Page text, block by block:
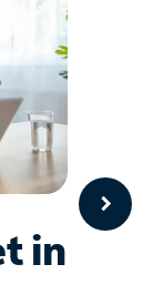
in